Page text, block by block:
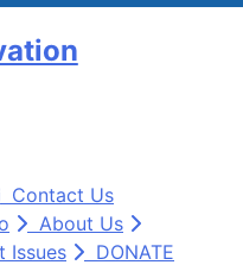
Contact Us
About Us
Issues DONATE